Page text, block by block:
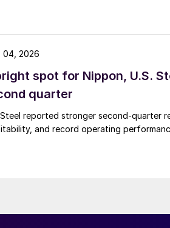
spot for Nippon, U.S.
quarter
Steel reported stronger second-quarter
and record operating
04, 2026